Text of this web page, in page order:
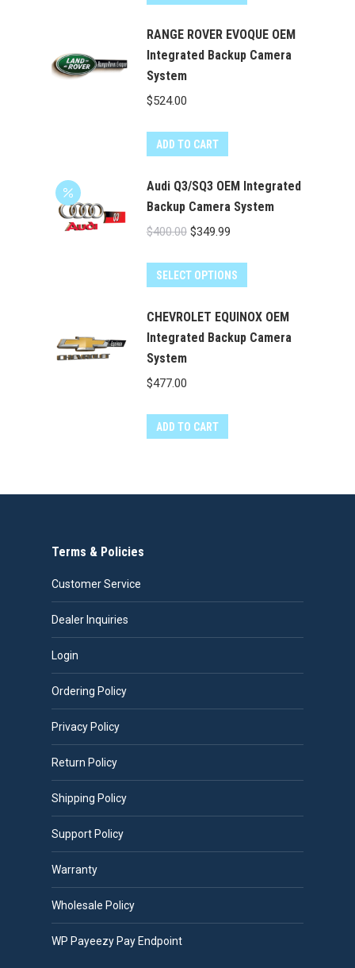
RANGE ROVER EVOQUE OEM
Integrated Backup Camera
System
$524.00
ADD TO CART
Audi Q3/SQ3 OEM Integrated
Backup Camera System
$400.00 Original
was:
$349.99Current
is:
SELECT OPTIONS
CHEVROLET EQUINOX OEM
Integrated Backup Camera
System
$477.00
ADD TO CART
Terms & Policies
Customer Service
Dealer Inquiries
Login
Ordering Policy
Privacy Policy
Return Policy
Shipping Policy
Support Policy
Warranty
Wholesale Policy
WP Payeezy Pay Endpoint